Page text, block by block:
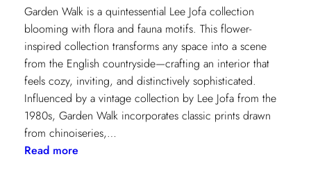
Garden Walk is a quintessential Lee Jofa collection
blooming with flora and fauna motifs. This flower-
inspired collection transforms any space into a scene
from the English countryside—crafting an interior that
feels cozy, inviting, and distinctively sophisticated.
Influenced by a vintage collection by Lee Jofa from the
1980s, Garden Walk incorporates classic prints drawn
from chinoiseries,…
Read more: